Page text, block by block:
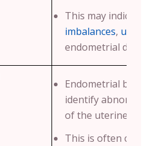
This may indicate
imbalances,
endometrial
Endometrial
identify
of the uterine
This is often